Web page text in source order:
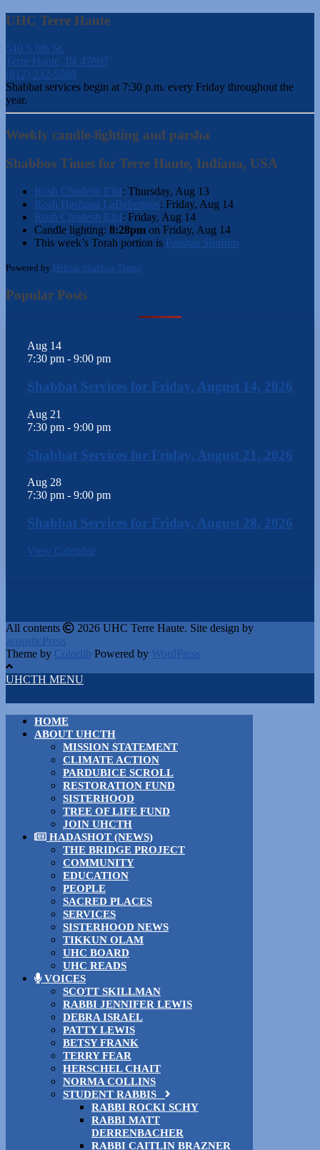
UHC Terre Haute
540 S 6th St.
Terre Haute, IN 47807
(812) 232-5988
Shabbat services begin at 7:30 p.m. every Friday throughout the
year.
Weekly candle-lighting and parsha
Shabbos Times for Terre Haute, Indiana, USA
Rosh Chodesh Elul: Thursday, Aug 13
Rosh Hashana LaBeheimos: Friday, Aug 14
Rosh Chodesh Elul: Friday, Aug 14
Candle lighting: 8:28pm on Friday, Aug 14
This week’s Torah portion is Parshas Shoftim
Powered by Hebcal Shabbos Times
Popular Posts
Aug 14
7:30 pm - 9:00 pm
Shabbat Services for Friday, August 14, 2026
Aug 21
7:30 pm - 9:00 pm
Shabbat Services for Friday, August 21, 2026
Aug 28
7:30 pm - 9:00 pm
Shabbat Services for Friday, August 28, 2026
View Calendar
All contents
2026 UHC Terre Haute. Site design by
acousticPress
Theme by Colorlib Powered by WordPress
UHCTH MENU
HOME
ABOUT UHCTH
MISSION STATEMENT
CLIMATE ACTION
PARDUBICE SCROLL
RESTORATION FUND
SISTERHOOD
TREE OF LIFE FUND
JOIN UHCTH
HADASHOT (NEWS)
THE BRIDGE PROJECT
COMMUNITY
EDUCATION
PEOPLE
SACRED PLACES
SERVICES
SISTERHOOD NEWS
TIKKUN OLAM
UHC BOARD
UHC READS
VOICES
SCOTT SKILLMAN
RABBI JENNIFER LEWIS
DEBRA ISRAEL
PATTY LEWIS
BETSY FRANK
TERRY FEAR
HERSCHEL CHAIT
NORMA COLLINS
STUDENT RABBIS
RABBI ROCKI SCHY
RABBI MATT
DERRENBACHER
RABBI CAITLIN BRAZNER